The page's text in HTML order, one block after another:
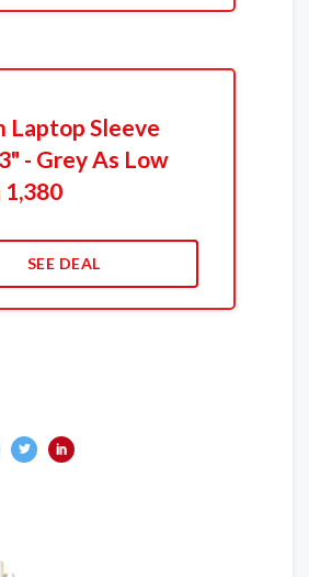
Laptop Sleeve
- Grey As Low
1,380
SEE DEAL